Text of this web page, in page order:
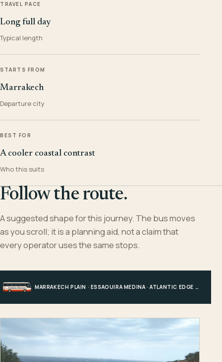
TRAVEL PACE
Long full day
Typical length
STARTS FROM
Marrakech
Departure city
BEST FOR
A cooler coastal contrast
Who this suits
Follow the route.
A suggested shape for this journey. The bus moves
as you scroll; it is a planning aid, not a claim that
every operator uses the same stops.
MARRAKECH PLAIN · ESSAOUIRA MEDINA · ATLANTIC EDGE · MARRAKECH